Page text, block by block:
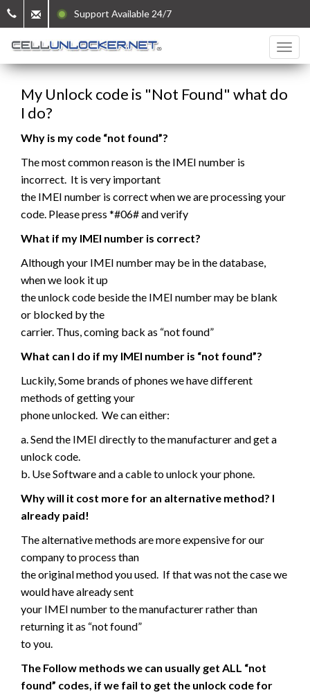
Support Available 24/7
My Unlock code is "Not Found" what do
I do?
Why is my code “not found”?
The most common reason is the IMEI number is
incorrect. It is very important
the IMEI number is correct when we are processing your
code. Please press *#06# and verify
What if my IMEI number is correct?
Although your IMEI number may be in the database,
when we look it up
the unlock code beside the IMEI number may be blank
or blocked by the
carrier. Thus, coming back as “not found”
What can I do if my IMEI number is “not found”?
Luckily, Some brands of phones we have different
methods of getting your
phone unlocked. We can either:
a. Send the IMEI directly to the manufacturer and get a
unlock code.
b. Use Software and a cable to unlock your phone.
Why will it cost more for an alternative method? I
already paid!
The alternative methods are more expensive for our
company to process than
the original method you used. If that was not the case we
would have already sent
your IMEI number to the manufacturer rather than
returning it as “not found”
to you.
The Follow methods we can usually get ALL “not
found” codes, if we fail to get the unlock code for